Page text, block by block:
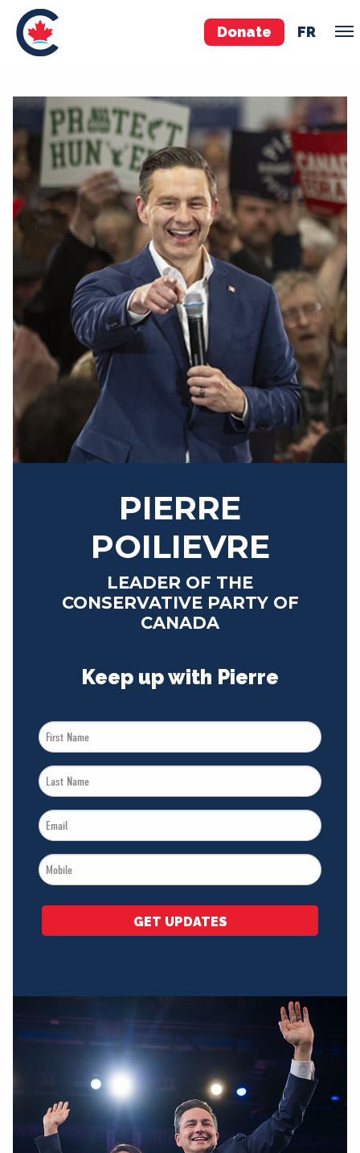
Donate FR
TEAM
Pierre Poilievre
Your Conservative MPs
Shadow Cabinet
National Council
EDAs
ABOUT US
Governing Documents
NEWS
VOLUNTEER
JOIN
MERCH
PIERRE
POILIEVRE
LEADER OF THE
CONSERVATIVE PARTY OF
CANADA
Keep up with Pierre
First
Name
*
Last
Name
*
Email
Mobile
GET UPDATES